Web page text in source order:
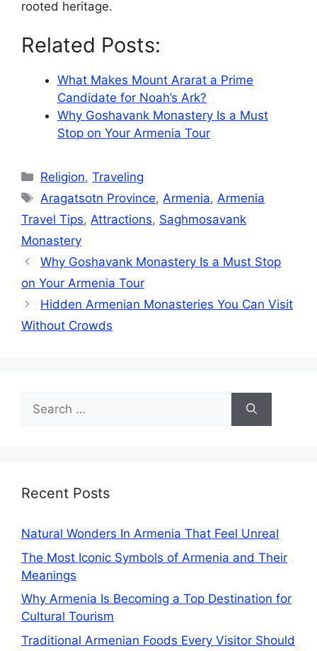
rooted heritage.
Related Posts:
What Makes Mount Ararat a Prime
Candidate for Noah’s Ark?
Why Goshavank Monastery Is a Must
Stop on Your Armenia Tour
Categories
Religion,Traveling
Tags
Aragatsotn Province,Armenia,Armenia
Travel Tips, Attractions, Saghmosavank
Monastery
Why Goshavank Monastery Is a Must Stop
on Your Armenia Tour
Hidden Armenian Monasteries You Can Visit
Without Crowds
Search
for:
Recent Posts
Natural Wonders In Armenia That Feel Unreal
The Most Iconic Symbols of Armenia and Their
Meanings
Why Armenia Is Becoming a Top Destination for
Cultural Tourism
Traditional Armenian Foods Every Visitor Should